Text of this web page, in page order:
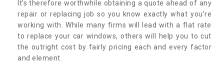
It’s therefore worthwhile obtaining a quote ahead of any
repair or replacing job so you know exactly what you’re
working with. While many firms will lead with a flat rate
to replace your car windows, others will help you to cut
the outright cost by fairly pricing each and every factor
and element.